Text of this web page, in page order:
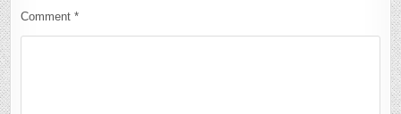
Comment*